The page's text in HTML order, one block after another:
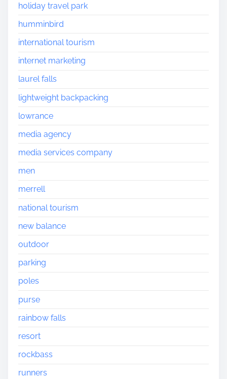
holiday travel park
humminbird
international tourism
internet marketing
laurel falls
lightweight backpacking
lowrance
media agency
media services company
men
merrell
national tourism
new balance
outdoor
parking
poles
purse
rainbow falls
resort
rockbass
runners